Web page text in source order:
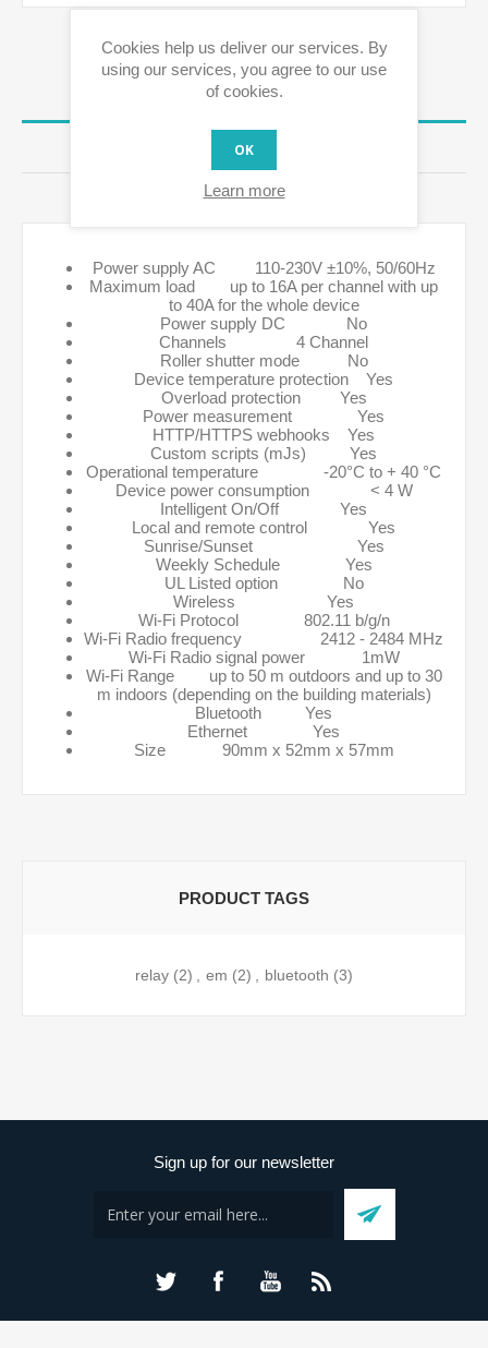
OVERVIEW
REVIEWS
CONTACT US
Power supply AC 110-230V ±10%, 50/60Hz
Maximum load up to 16A per channel with up
to 40A for the whole device
Power supply DC No
Channels 4 Channel
Roller shutter mode No
Device temperature protection Yes
Overload protection Yes
Power measurement Yes
HTTP/HTTPS webhooks Yes
Custom scripts (mJs) Yes
Operational temperature -20°C to + 40 °C
Device power consumption < 4 W
Intelligent On/Off Yes
Local and remote control Yes
Sunrise/Sunset Yes
Weekly Schedule Yes
UL Listed option No
Wireless Yes
Wi-Fi Protocol 802.11 b/g/n
Wi-Fi Radio frequency 2412 - 2484 MHz
Wi-Fi Radio signal power 1mW
Wi-Fi Range up to 50 m outdoors and up to 30
m indoors (depending on the building materials)
Bluetooth Yes
Ethernet Yes
Size 90mm x 52mm x 57mm
PRODUCT TAGS
relay (2) em (2) bluetooth (3)
Sign up for our newsletter
Cookies help us deliver our services. By
using our services, you agree to our use
of cookies.
OK
Learn more